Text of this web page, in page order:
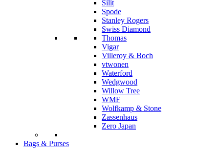
Silit
Spode
Stanley Rogers
Swiss Diamond
Thomas
Vigar
Villeroy & Boch
vtwonen
Waterford
Wedgwood
Willow Tree
WMF
Wolfkamp & Stone
Zassenhaus
Zero Japan
Bags & Purses